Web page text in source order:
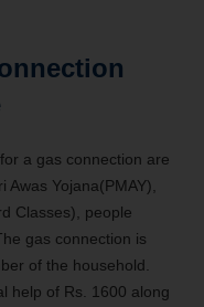
a gas connection are
Yojana(PMAY),
Classes), people
gas connection is
of the household.
help of Rs. 1600 along